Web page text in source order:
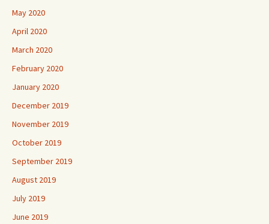
May 2020
April 2020
March 2020
February 2020
January 2020
December 2019
November 2019
October 2019
September 2019
August 2019
July 2019
June 2019